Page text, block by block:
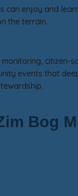
can enjoy and
the terrain.
citizen-
events that
Bog